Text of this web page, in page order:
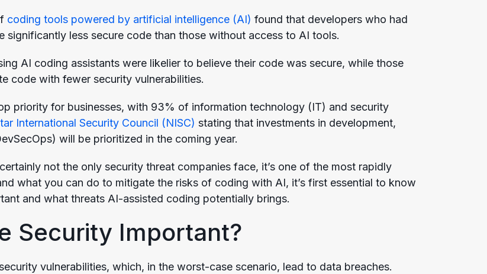
coding tools powered by artificial intelligence (AI) found that developers who had
significantly less secure code than those without access to AI tools.
AI coding assistants were likelier to believe their code was secure, while those
code with fewer security vulnerabilities.
priority for businesses, with 93% of information technology (IT) and security
International Security Council (NISC) stating that investments in development,
will be prioritized in the coming year.
not the only security threat companies face, it’s one of the most rapidly
what you can do to mitigate the risks of coding with AI, it’s first essential to know
and what threats AI-assisted coding potentially brings.
Security Important?
vulnerabilities, which, in the worst-case scenario, lead to data breaches.